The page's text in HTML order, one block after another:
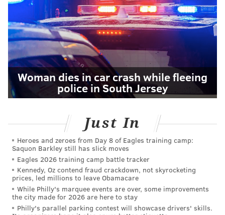
Woman dies in car crash while fleeing
police in South Jersey
Just In
Heroes and zeroes from Day 8 of Eagles training camp:
Saquon Barkley still has slick moves
Eagles 2026 training camp battle tracker
Kennedy, Oz contend fraud crackdown, not skyrocketing
prices, led millions to leave Obamacare
While Philly's marquee events are over, some improvements
the city made for 2026 are here to stay
Philly's parallel parking contest will showcase drivers' skills.